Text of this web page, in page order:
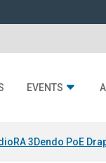
EVENTS
3Dendo PoE